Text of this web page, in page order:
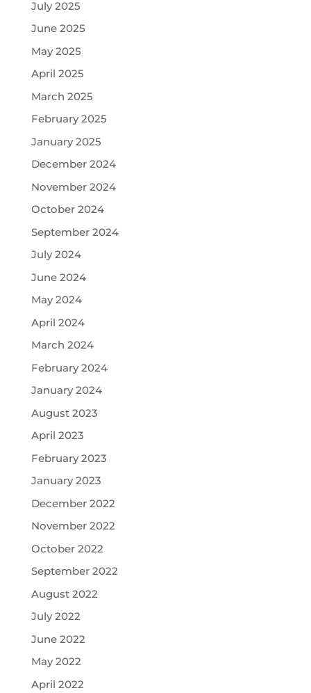
July 2025
June 2025
May 2025
April 2025
March 2025
February 2025
January 2025
December 2024
November 2024
October 2024
September 2024
July 2024
June 2024
May 2024
April 2024
March 2024
February 2024
January 2024
August 2023
April 2023
February 2023
January 2023
December 2022
November 2022
October 2022
September 2022
August 2022
July 2022
June 2022
May 2022
April 2022